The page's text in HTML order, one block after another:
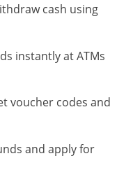
cash using
instantly at ATMs
voucher codes and
and apply for